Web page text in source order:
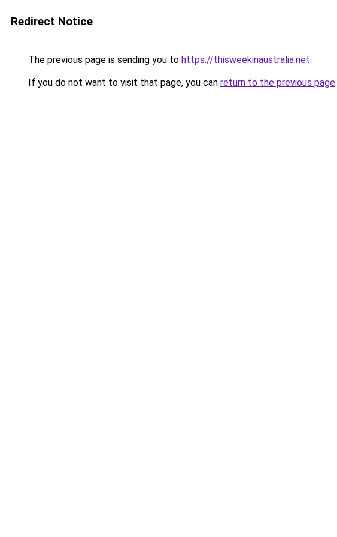
Redirect Notice
The previous page is sending you to https://thisweekinaustralia.net.
If you do not want to visit that page, you can return to the previous page.